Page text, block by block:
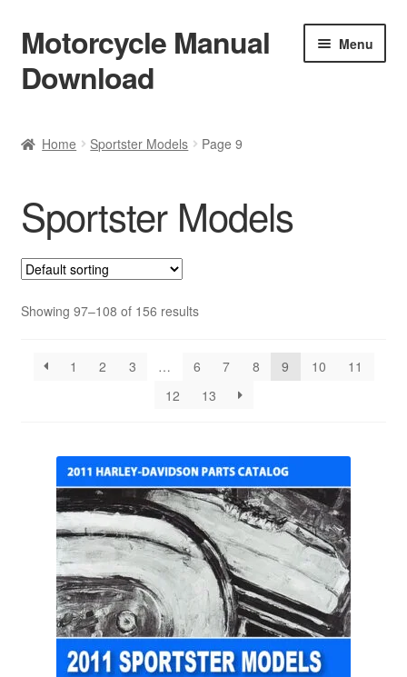
Skip
to
navigation
Skip
to
content
Motorcycle Manual
Download
Menu
Terms & Conditions
Privacy Policy
Help & FAQ
Refund Policy
Home Sportster Models Page 9
Sportster Models
Showing 97–108 of 156 results
1 2 3 … 6 7 8 9 10
11
12
13